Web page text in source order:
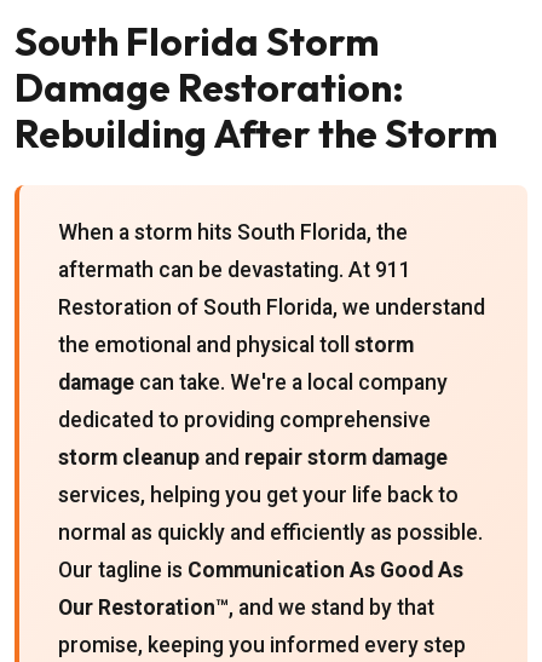
South Florida Storm
Damage Restoration:
Rebuilding After the Storm
When a storm hits South Florida, the
aftermath can be devastating. At 911
Restoration of South Florida, we understand
the emotional and physical toll storm
damage can take. We're a local company
dedicated to providing comprehensive
storm cleanup and repair storm damage
services, helping you get your life back to
normal as quickly and efficiently as possible.
Our tagline is Communication As Good As
Our Restoration™, and we stand by that
promise, keeping you informed every step